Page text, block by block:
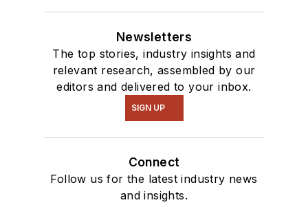
Newsletters
The top stories, industry insights and
relevant research, assembled by our
editors and delivered to your inbox.
SIGN UP
Connect
Follow us for the latest industry news
and insights.